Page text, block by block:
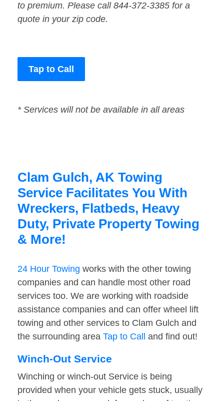
to premium. Please call 844-372-3385 for a
quote in your zip code.
Tap to Call
* Services will not be available in all areas
Clam Gulch, AK Towing
Service Facilitates You With
Wreckers, Flatbeds, Heavy
Duty, Private Property Towing
& More!
24 Hour Towing works with the other towing
companies and can handle most other road
services too. We are working with roadside
assistance companies and can offer wheel lift
towing and other services to Clam Gulch and
the surrounding area Tap to Call and find out!
Winch-Out Service
Winching or winch-out Service is being
provided when your vehicle gets stuck, usually